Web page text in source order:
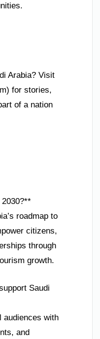
Arabia? Visit
for stories,
of a nation
roadmap to
citizens,
through
growth.
Saudi
audiences with
and